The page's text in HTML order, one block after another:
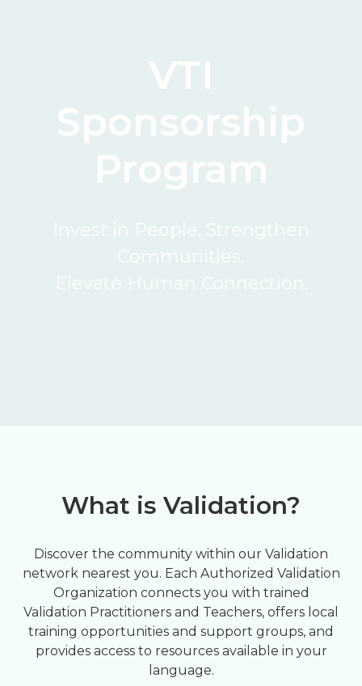
VTI
Sponsorship
Program
Invest in People. Strengthen
Communities.
Elevate Human Connection.
What is Validation?
Discover the community within our Validation
network nearest you. Each Authorized Validation
Organization connects you with trained
Validation Practitioners and Teachers, offers local
training opportunities and support groups, and
provides access to resources available in your
language.